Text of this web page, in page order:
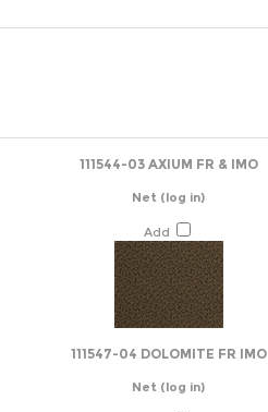
111544-03 AXIUM FR & IMO
Net (log in)
Add
111547-04 DOLOMITE FR IMO
Net (log in)